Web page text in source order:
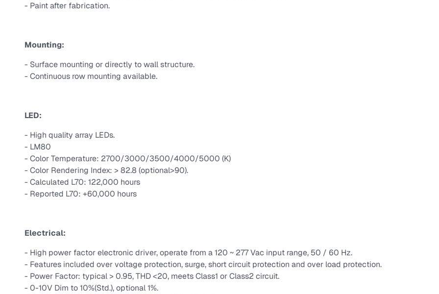
- Paint after fabrication.
Mounting:
- Surface mounting or directly to wall structure.
- Continuous row mounting available.
LED:
- High quality array LEDs.
- LM80
- Color Temperature: 2700/3000/3500/4000/5000 (K)
- Color Rendering Index: > 82.8 (optional>90).
- Calculated L70: 122,000 hours
- Reported L70: +60,000 hours
Electrical:
- High power factor electronic driver, operate from a 120 ~ 277 Vac input range, 50 / 60 Hz.
- Features included over voltage protection, surge, short circuit protection and over load protection.
- Power Factor: typical > 0.95, THD <20, meets Class1 or Class2 circuit.
- 0-10V Dim to 10%(Std.), optional 1%.